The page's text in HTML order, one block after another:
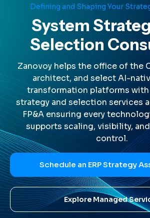
Defining and Shaping Your
System
Selection
Zanovoy helps the office of the
architect, and select AI-
transformation platforms with
strategy and selection services
FP&A ensuring every
supports scaling, visibility,
control.
Schedule an ERP Strategy
Explore Managed